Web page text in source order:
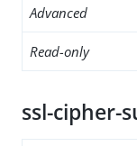
Advanced
Read-only
ssl-cipher-